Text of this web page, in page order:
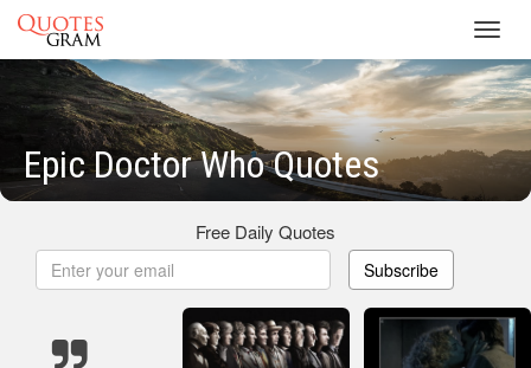
Epic Doctor Who Quotes
Free Daily Quotes
Subscribe